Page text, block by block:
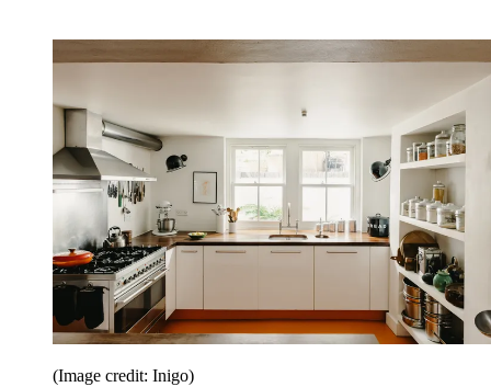
(Image credit: Inigo)